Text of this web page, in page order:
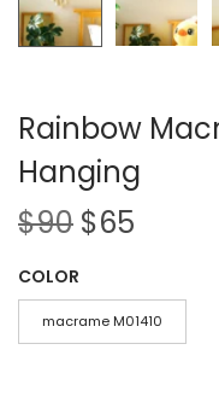
Rainbow
Hanging
$90 O
i
g
i
$65
r
r
e
COLOR
macrame M01410